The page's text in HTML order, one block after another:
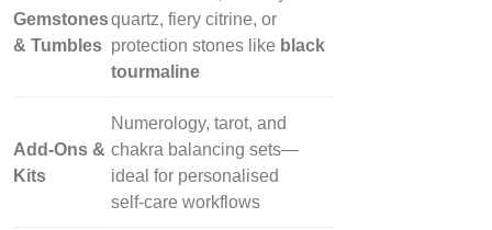
Gemstones
& Tumbles
quartz, fiery citrine, or
protection stones like black
tourmaline
Add‑Ons &
Kits
Numerology, tarot, and
chakra balancing sets—
ideal for personalised
self‑care workflows